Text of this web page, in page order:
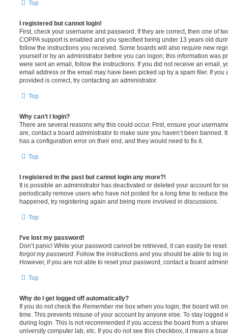
Top
I registered but cannot login!
First, check your username and password. If they are correct, then one of
COPPA support is enabled and you specified being under 13 years old
follow the instructions you received. Some boards will also require new
yourself or by an administrator before you can logon; this information was
were sent an email, follow the instructions. If you did not receive an email,
email address or the email may have been picked up by a spam filer. If you
provided is correct, try contacting an administrator.
Top
Why can’t I login?
There are several reasons why this could occur. First, ensure your
are, contact a board administrator to make sure you haven’t been banned.
has a configuration error on their end, and they would need to fix it.
Top
I registered in the past but cannot login any more?!
It is possible an administrator has deactivated or deleted your account for
periodically remove users who have not posted for a long time to reduce
happened, try registering again and being more involved in discussions.
Top
I’ve lost my password!
Don’t panic! While your password cannot be retrieved, it can easily be
forgot my password. Follow the instructions and you should be able to log
However, if you are not able to reset your password, contact a board
Top
Why do I get logged off automatically?
If you do not check the Remember me box when you login, the board will
time. This prevents misuse of your account by anyone else. To stay logged
during login. This is not recommended if you access the board from a
university computer lab, etc. If you do not see this checkbox, it means a